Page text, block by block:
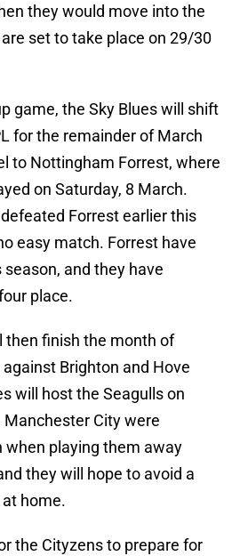
they would move into the
set to take place on 29/30
game, the Sky Blues will shift
for the remainder of March
to Nottingham Forrest, where
on Saturday, 8 March.
Forrest earlier this
easy match. Forrest have
and they have
place.
then finish the month of
Brighton and Hove
will host the Seagulls on
City were
when playing them away
they will hope to avoid a
home.
the Cityzens to prepare for